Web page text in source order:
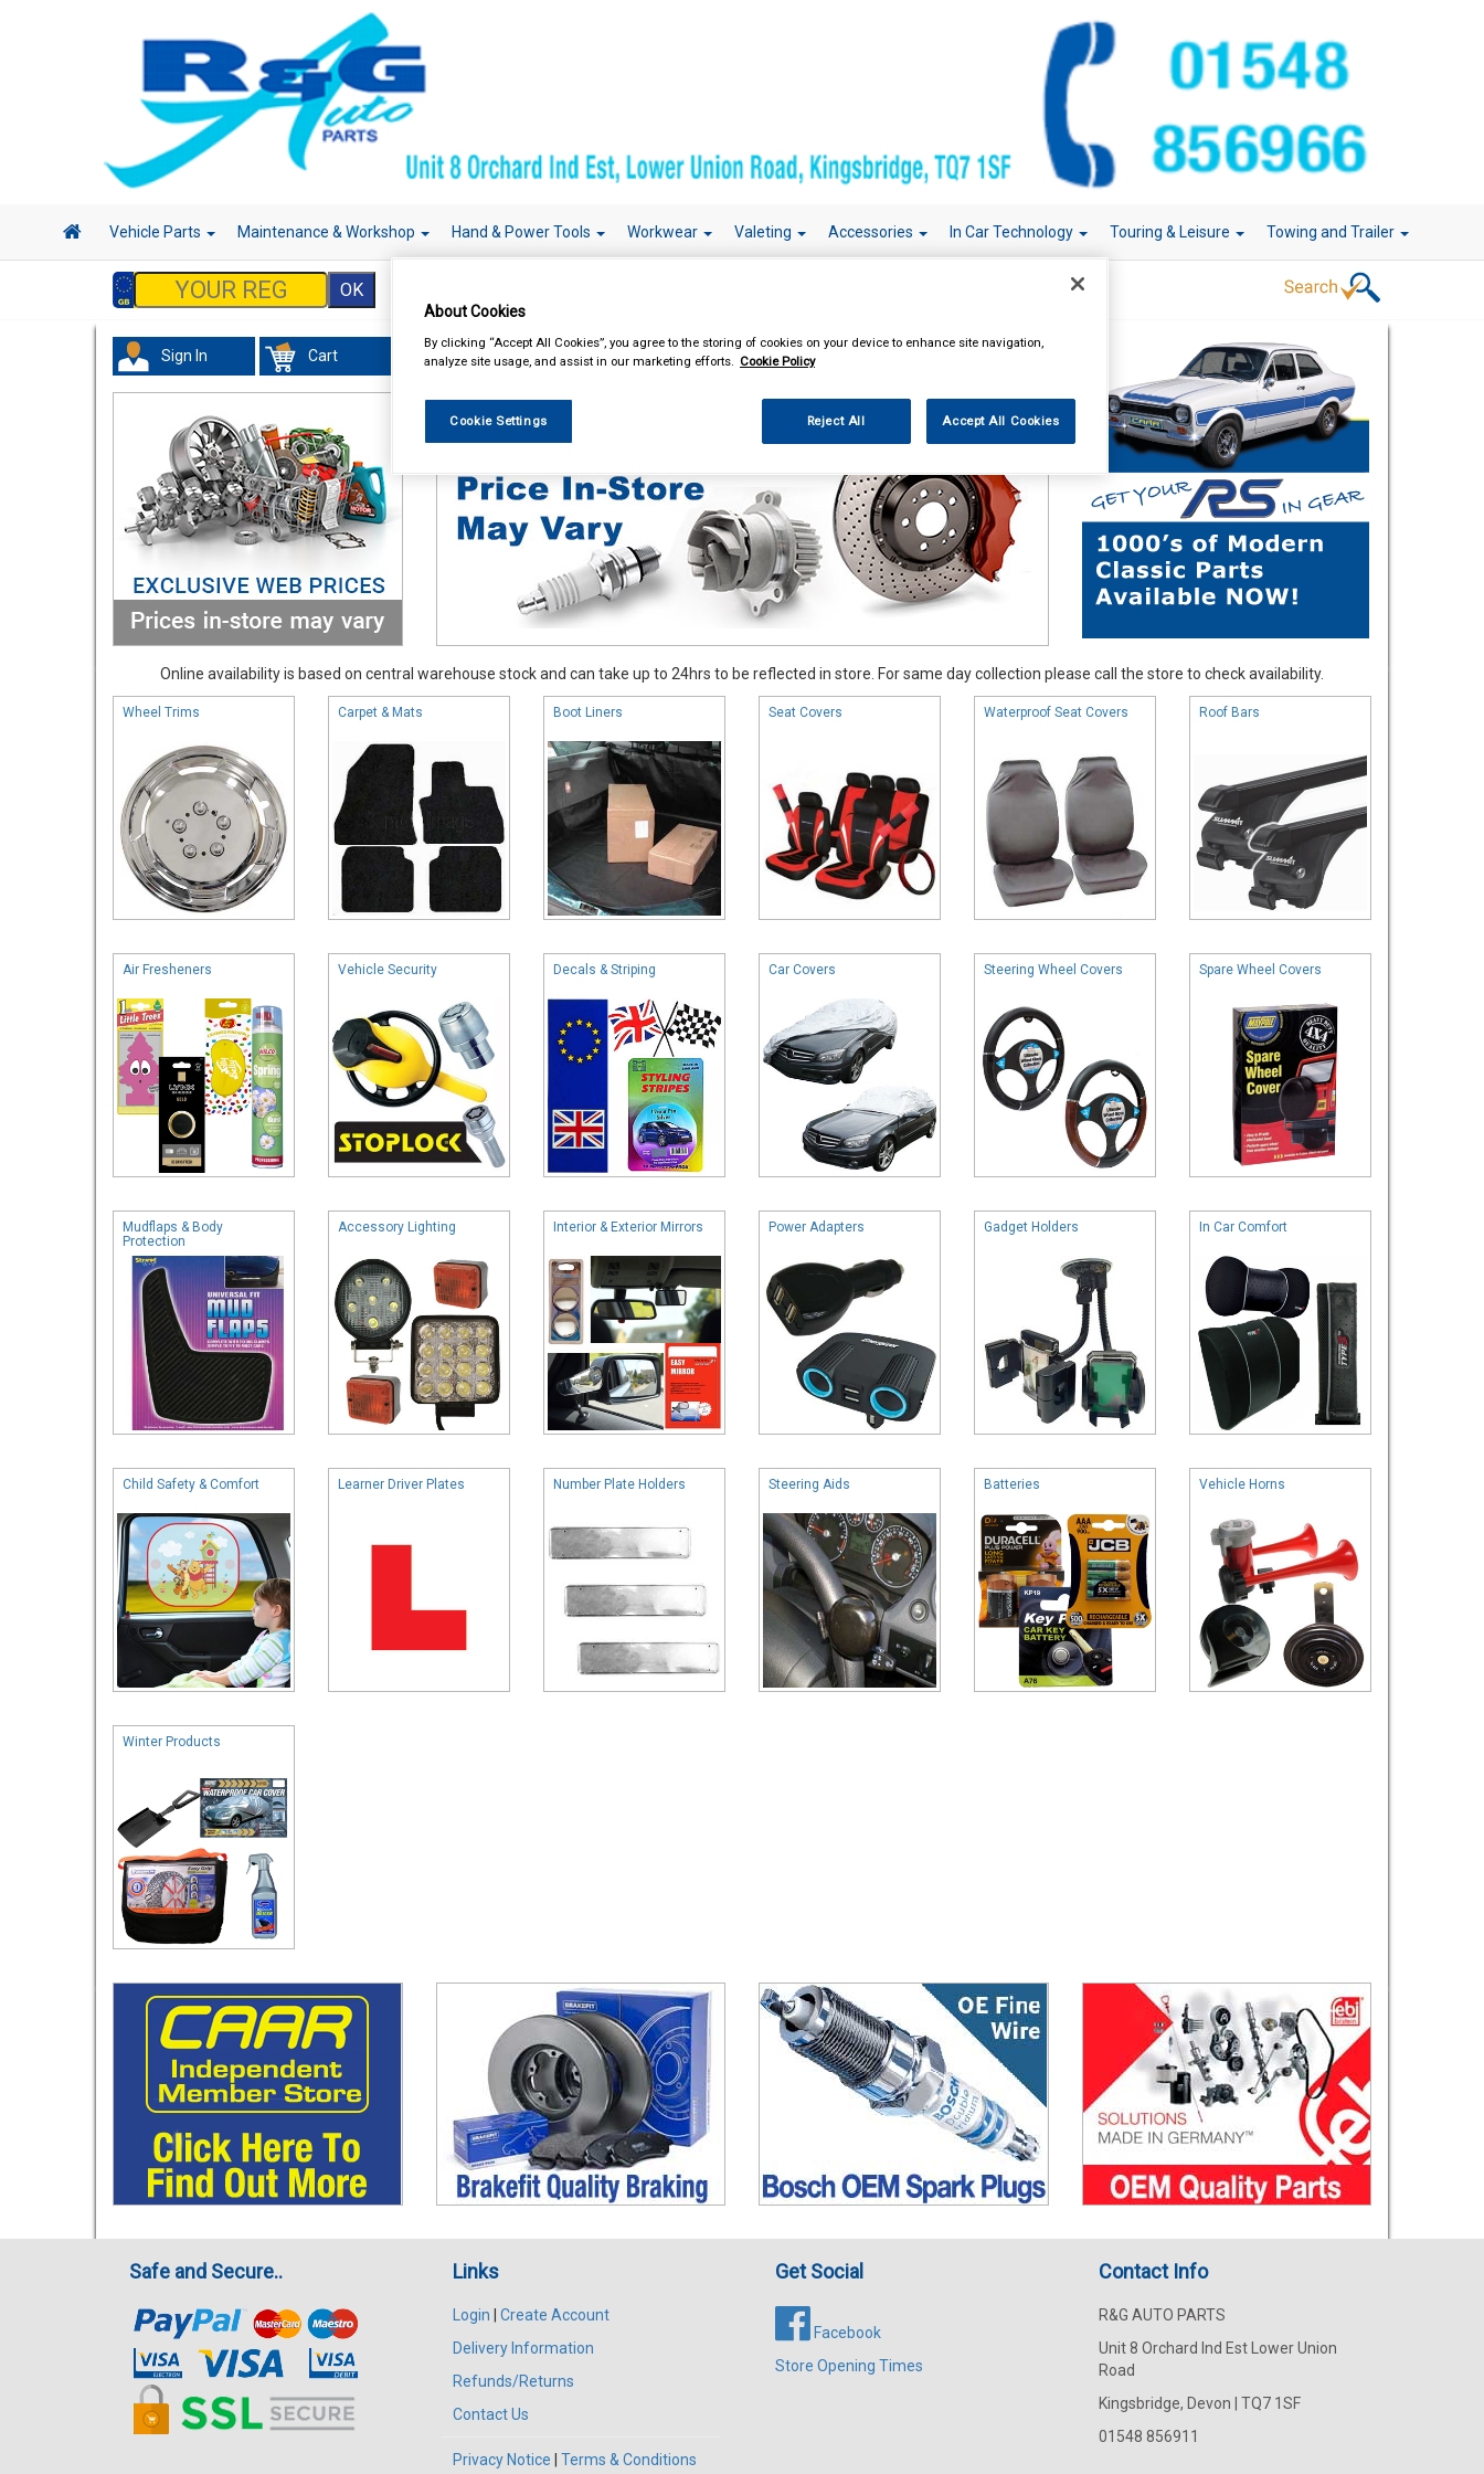
Vehicle Parts Maintenance & Workshop Hand & Power Tools Workwear Valeting Accessories In Car Technology Touring & Leisure Towing and Trailer
Sign In Cart Accessories
Online availability is based on central warehouse stock and can take up to 24hrs to be reflected in store. For same day collection please call the store to check availability.
Wheel Trims Carpet & Mats Boot Liners Seat Covers Waterproof Seat Covers Roof Bars
Air Fresheners Vehicle Security Decals & Striping Car Covers Steering Wheel Covers Spare Wheel Covers
Mudflaps & Body
Protection
Accessory Lighting Interior & Exterior Mirrors Power Adapters Gadget Holders In Car Comfort
Child Safety & Comfort Learner Driver Plates Number Plate Holders Steering Aids Batteries Vehicle Horns
Winter Products
Safe and Secure.. Links
Login
Create Account
Delivery Information
Refunds/Returns
Contact Us
Privacy Notice Terms & Conditions
Get Social
Facebook
Store Opening Times
Contact Info
R&G AUTO PARTS
Unit 8 Orchard Ind Est Lower Union
Road
Kingsbridge, Devon | TQ7 1SF
01548 856911
About Cookies
By clicking “Accept All Cookies”, you agree to the storing of cookies on your device to enhance site navigation,
analyze site usage, and assist in our marketing efforts. Cookie Policy
Cookie Settings Reject All Accept All Cookies